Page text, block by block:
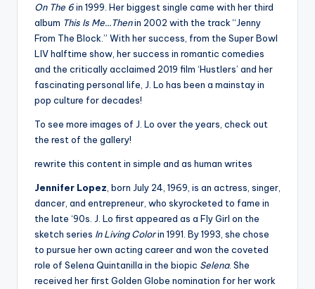
ti
On The 6in 1999. Her biggest single came with her third
album This Is Me…Thenin 2002 with the track “Jenny
From The Block.” With her success, from the Super Bowl
LIV halftime show, her success in romantic comedies
and the critically acclaimed 2019 film ‘Hustlers’ and her
fascinating personal life, J. Lo has been a mainstay in
pop culture for decades!
To see more images of J. Lo over the years, check out
the rest of the gallery!
rewrite this content in simple and as human writes
Jennifer Lopez , born July 24, 1969, is an actress, singer,
dancer, and entrepreneur, who skyrocketed to fame in
the late ‘90s. J. Lo first appeared as a Fly Girl on the
sketch series In Living Colorin 1991. By 1993, she chose
to pursue her own acting career and won the coveted
role of Selena Quintanilla in the biopic Selena. She
received her first Golden Globe nomination for her work